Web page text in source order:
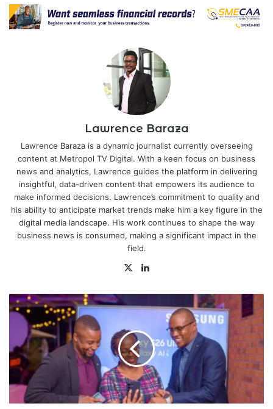
Lawrence Baraza
Lawrence Baraza is a dynamic journalist currently overseeing
content at Metropol TV Digital. With a keen focus on business
news and analytics, Lawrence guides the platform in delivering
insightful, data-driven content that empowers its audience to
make informed decisions. Lawrence’s commitment to quality and
his ability to anticipate market trends make him a key figure in the
digital media landscape. His work continues to shape the way
business news is consumed, making a significant impact in the
field.
X
Ksh.198K
Samsung
Galaxy
Series
Unveiled
Kenya
with